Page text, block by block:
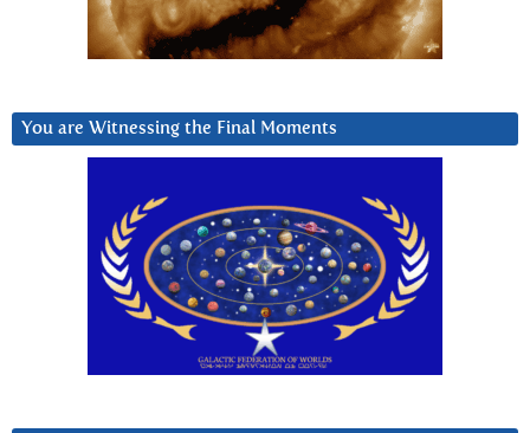
You are Witnessing the Final Moments